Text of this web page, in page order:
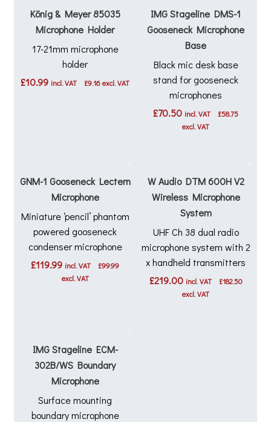
König & Meyer 85035
Microphone Holder
17-21mm microphone
holder
£10.99 incl. VAT £9.16excl. VAT
IMG Stageline DMS-1
Gooseneck Microphone
Base
Black mic desk base
stand for gooseneck
microphones
£70.50 incl. VAT £58.75
excl. VAT
GNM-1 Gooseneck Lectern
Microphone
Miniature ‘pencil’ phantom
powered gooseneck
condenser microphone
£119.99 incl. VAT £99.99
excl. VAT
W Audio DTM 600H V2
Wireless Microphone
System
UHF Ch 38 dual radio
microphone system with 2
x handheld transmitters
£219.00 incl. VAT £182.50
excl. VAT
IMG Stageline ECM-
302B/WS Boundary
Microphone
Surface mounting
boundary microphone